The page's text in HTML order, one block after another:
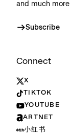
and much more
Subscribe
Connect
X
TIKTOK
YOUTUBE
ARTNET
小红书